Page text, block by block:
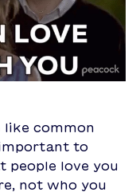
like common
to
people love you
not who you